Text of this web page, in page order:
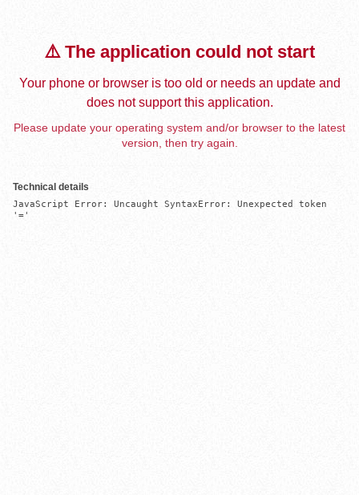
⚠️ The application could not start
Your phone or browser is too old or needs an update and
does not support this application.
Please update your operating system and/or browser to the latest
version, then try again.
Technical details
JavaScript Error: Uncaught SyntaxError: Unexpected token
'='